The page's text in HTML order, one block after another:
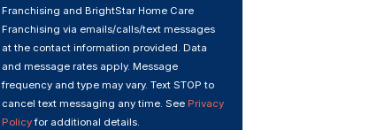
Franchising and BrightStar Home Care
Franchising via emails/calls/text messages
at the contact information provided. Data
and message rates apply. Message
frequency and type may vary. Text STOP to
cancel text messaging any time. See Privacy
Policyfor additional details.